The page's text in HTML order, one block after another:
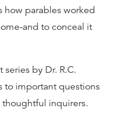
how parables worked
and to conceal it
by Dr. R.C.
to important questions
inquirers.